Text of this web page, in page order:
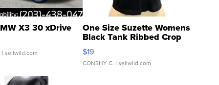
X3 30 xDrive
| sellwild.com
One Size Suzette Womens
Black Tank Ribbed Crop
Asymmetrical ...
$19
CONSHY C. | sellwild.com